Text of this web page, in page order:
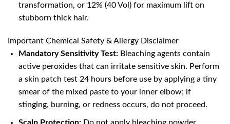
transformation, or 12% (40 Vol) for maximum lift on
stubborn thick hair.
Important Chemical Safety & Allergy Disclaimer
Mandatory Sensitivity Test:Bleaching agents contain
active peroxides that can irritate sensitive skin. Perform
a skin patch test 24 hours before use by applying a tiny
smear of the mixed paste to your inner elbow; if
stinging, burning, or redness occurs, do not proceed.